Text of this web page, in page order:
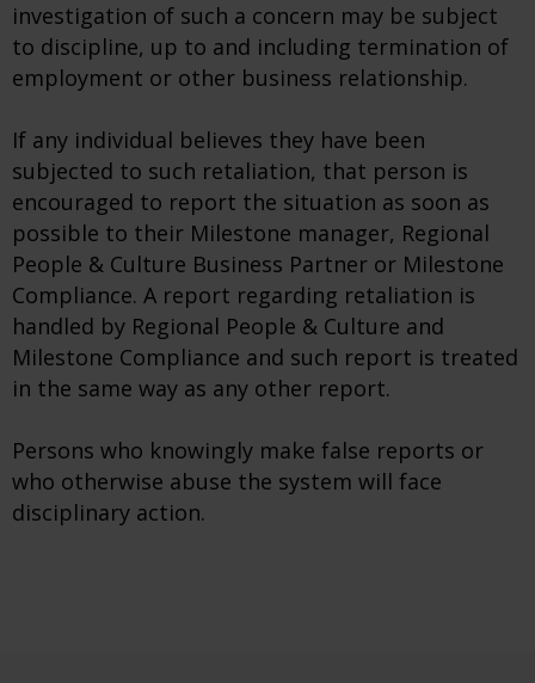
investigation of such a concern may be subject
to discipline, up to and including termination of
employment or other business relationship.
If any individual believes they have been
subjected to such retaliation, that person is
encouraged to report the situation as soon as
possible to their Milestone manager, Regional
People & Culture Business Partner or Milestone
Compliance. A report regarding retaliation is
handled by Regional People & Culture and
Milestone Compliance and such report is treated
in the same way as any other report.
Persons who knowingly make false reports or
who otherwise abuse the system will face
disciplinary action.